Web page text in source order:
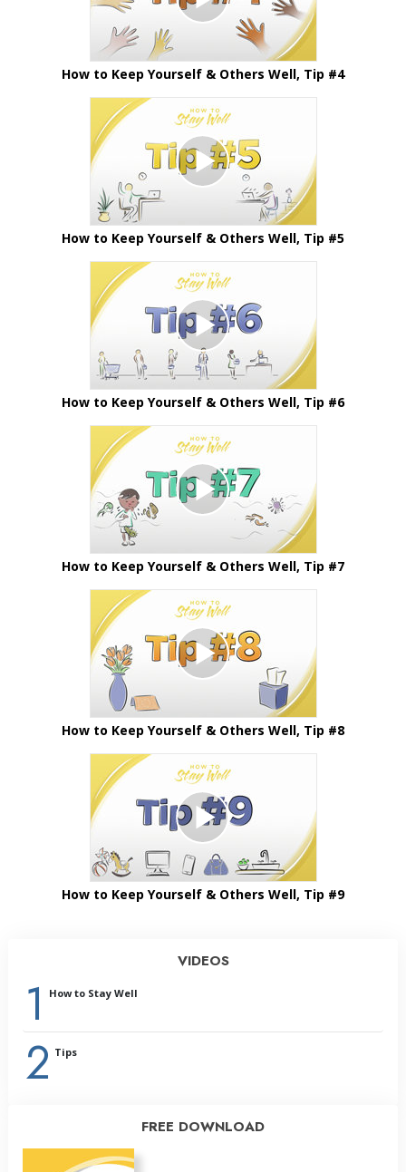
How to Keep Yourself & Others Well, Tip #4
How to Keep Yourself & Others Well, Tip #5
How to Keep Yourself & Others Well, Tip #6
How to Keep Yourself & Others Well, Tip #7
How to Keep Yourself & Others Well, Tip #8
How to Keep Yourself & Others Well, Tip #9
VIDEOS
1 How to Stay Well
2 Tips
FREE DOWNLOAD